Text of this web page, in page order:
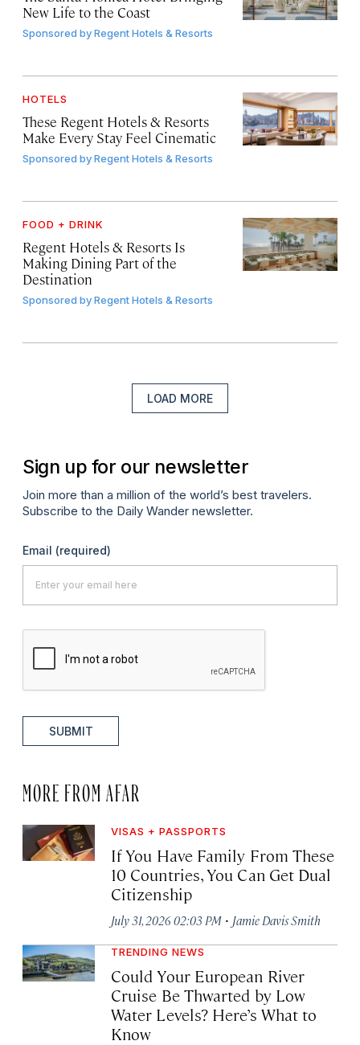
New Life to the Coast
Sponsored byRegent Hotels & Resorts
HOTELS
These Regent Hotels & Resorts
Make Every Stay Feel Cinematic
Sponsored byRegent Hotels & Resorts
FOOD + DRINK
Regent Hotels & Resorts Is
Making Dining Part of the
Destination
Sponsored byRegent Hotels & Resorts
LOAD MORE
Sign up for our newsletter
Join more than a million of the world’s best travelers.
Subscribe to the Daily Wander newsletter.
Email (required)
SUBMIT
MORE FROM AFAR
VISAS + PASSPORTS
If You Have Family From These
10 Countries, You Can Get Dual
Citizenship
July 31, 2026 02:03 PM · Jamie Davis Smith
TRENDING NEWS
Could Your European River
Cruise Be Thwarted by Low
Water Levels? Here’s What to
Know